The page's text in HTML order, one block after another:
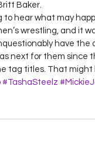
Baker.
to hear what may
wrestling, and it
have the
next for them since
tag titles. That
#TashaSteelz